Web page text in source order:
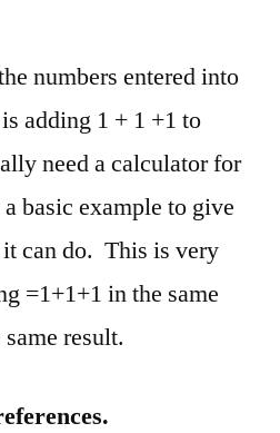
numbers entered into
adding 1 + 1 +1 to
need a calculator for
basic example to give
can do. This is very
=1+1+1 in the same
result.